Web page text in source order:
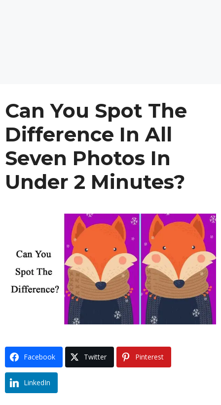
Can You Spot The
Difference In All
Seven Photos In
Under 2 Minutes?
Facebook Twitter Pinterest
LinkedIn